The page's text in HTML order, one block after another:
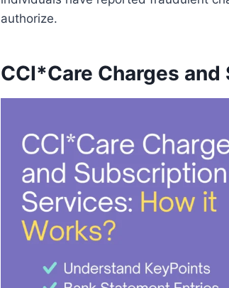
authorize.
CCI*Care Charges